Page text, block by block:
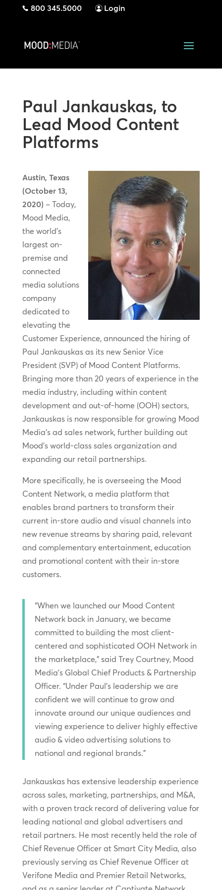
800 345.5000 Login
Paul Jankauskas, to
Lead Mood Content
Platforms
Austin, Texas
(October 13,
2020) – Today,
Mood Media,
the world’s
largest on-
premise and
connected
media solutions
company
dedicated to
elevating the
Customer Experience, announced the hiring of
Paul Jankauskas as its new Senior Vice
President (SVP) of Mood Content Platforms.
Bringing more than 20 years of experience in the
media industry, including within content
development and out-of-home (OOH) sectors,
Jankauskas is now responsible for growing Mood
Media’s ad sales network, further building out
Mood’s world-class sales organization and
expanding our retail partnerships.
More specifically, he is overseeing the Mood
Content Network, a media platform that
enables brand partners to transform their
current in-store audio and visual channels into
new revenue streams by sharing paid, relevant
and complementary entertainment, education
and promotional content with their in-store
customers.
“When we launched our Mood Content
Network back in January, we became
committed to building the most client-
centered and sophisticated OOH Network in
the marketplace,” said Trey Courtney, Mood
Media’s Global Chief Products & Partnership
Officer. “Under Paul’s leadership we are
confident we will continue to grow and
innovate around our unique audiences and
viewing experience to deliver highly effective
audio & video advertising solutions to
national and regional brands.”
Jankauskas has extensive leadership experience
across sales, marketing, partnerships, and M&A,
with a proven track record of delivering value for
leading national and global advertisers and
retail partners. He most recently held the role of
Chief Revenue Officer at Smart City Media, also
previously serving as Chief Revenue Officer at
Verifone Media and Premier Retail Networks,